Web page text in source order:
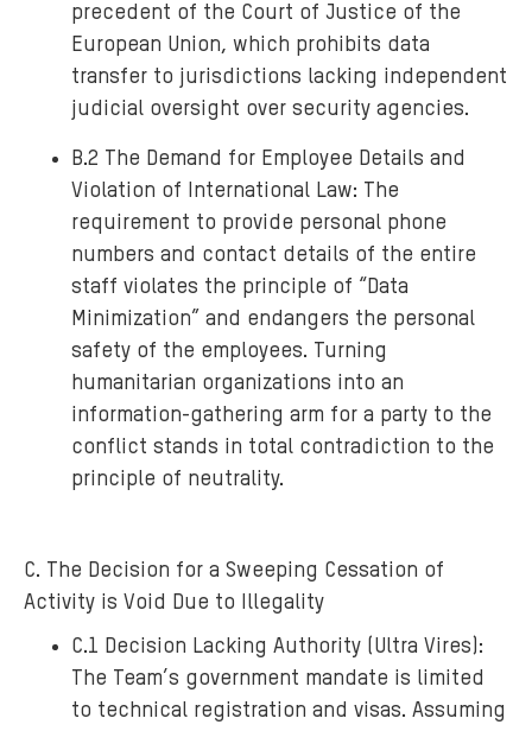
precedent of the Court of Justice of the
European Union, which prohibits data
transfer to jurisdictions lacking independent
judicial oversight over security agencies.
B.2 The Demand for Employee Details and
Violation of International Law: The
requirement to provide personal phone
numbers and contact details of the entire
staff violates the principle of “Data
Minimization” and endangers the personal
safety of the employees. Turning
humanitarian organizations into an
information-gathering arm for a party to the
conflict stands in total contradiction to the
principle of neutrality.
C. The Decision for a Sweeping Cessation of
Activity is Void Due to Illegality
C.1 Decision Lacking Authority (Ultra Vires):
The Team’s government mandate is limited
to technical registration and visas. Assuming